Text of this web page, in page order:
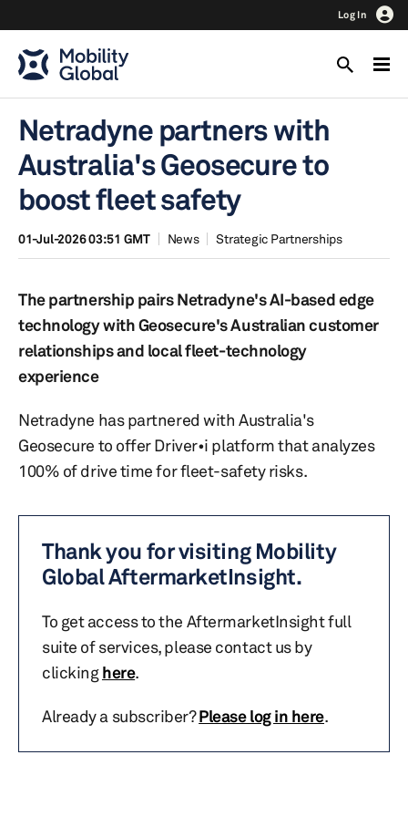
Log In
Netradyne partners with
Australia's Geosecure to
boost fleet safety
01-Jul-2026 03:51 GMT News Strategic Partnerships
The partnership pairs Netradyne's AI-based edge
technology with Geosecure's Australian customer
relationships and local fleet-technology
experience
Netradyne has partnered with Australia's
Geosecure to offer Driver•i platform that analyzes
100% of drive time for fleet-safety risks.
Thank you for visiting Mobility
Global AftermarketInsight.
To get access to the AftermarketInsight full
suite of services, please contact us by
clickinghere.
Already a subscriber?Please log in here.